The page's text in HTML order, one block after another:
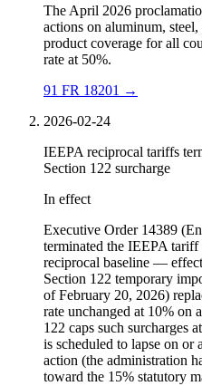
The April 2026
actions on aluminum,
product coverage for all
rate at 50%.
91 FR 18201 →
2026-02-24
IEEPA reciprocal tariffs
Section 122 surcharge
In effect
Executive Order 14389
terminated the IEEPA
reciprocal baseline —
Section 122 temporary
of February 20, 2026)
rate unchanged at 10% on
122 caps such surcharges
is scheduled to lapse on or
action (the administration
toward the 15% statutory